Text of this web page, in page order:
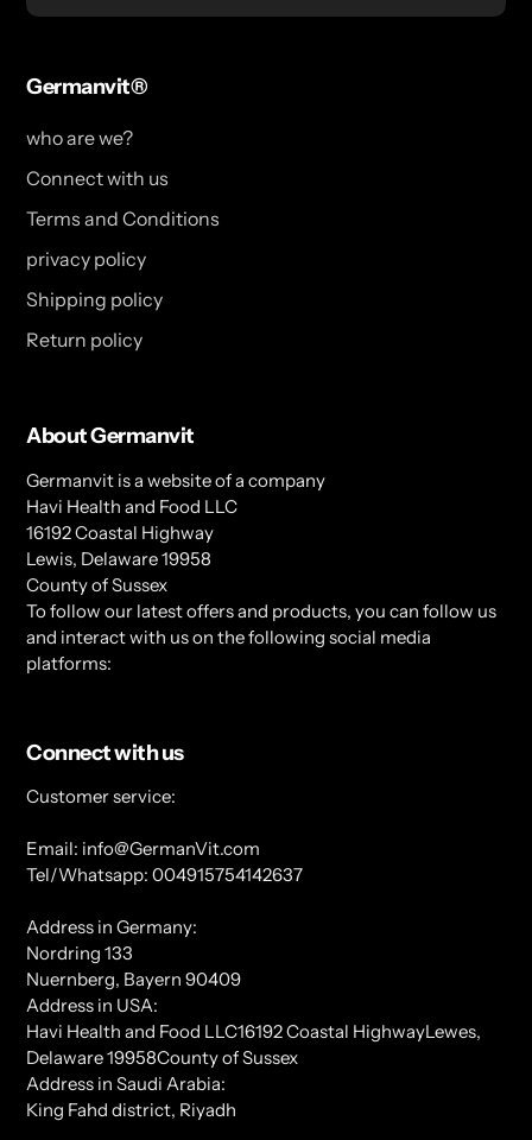
Germanvit®
who are we?
Connect with us
Terms and Conditions
privacy policy
Shipping policy
Return policy
About Germanvit
Germanvit is a website of a company
Havi Health and Food LLC
16192 Coastal Highway
Lewis, Delaware 19958
County of Sussex
To follow our latest offers and products, you can follow us
and interact with us on the following social media
platforms:
Connect with us
Customer service:
Email: info@GermanVit.com
Tel/Whatsapp: 004915754142637
Address in Germany:
Nordring 133
Nuernberg, Bayern 90409
Address in USA:
Havi Health and Food LLC16192 Coastal HighwayLewes,
Delaware 19958County of Sussex
Address in Saudi Arabia:
King Fahd district, Riyadh